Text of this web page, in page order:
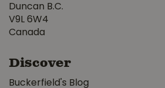
Duncan B.C.
V9L 6W4
Canada
Discover
Buckerfield's Blog